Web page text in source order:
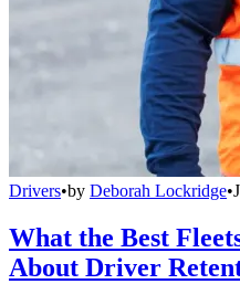
Drivers•by Deborah Lockridge•
What the Best
About Driver